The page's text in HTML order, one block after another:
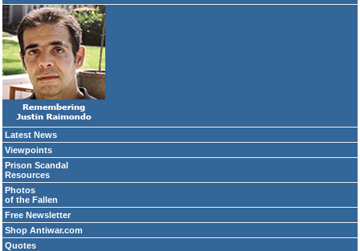
Latest News
Viewpoints
Prison Scandal
Resources
Photos
of the Fallen
Free Newsletter
Shop Antiwar.com
Quotes